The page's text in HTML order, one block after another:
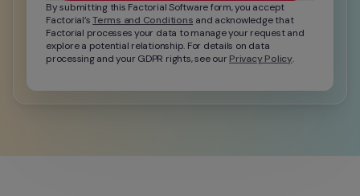
By submitting this Factorial Software form, you accept
Factorial’s Terms and Conditions and acknowledge that
Factorial processes your data to manage your request and
explore a potential relationship. For details on data
processing and your GDPR rights, see our Privacy Policy.